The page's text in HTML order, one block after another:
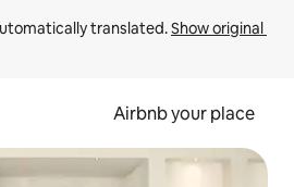
translated. Show original
Airbnb your place